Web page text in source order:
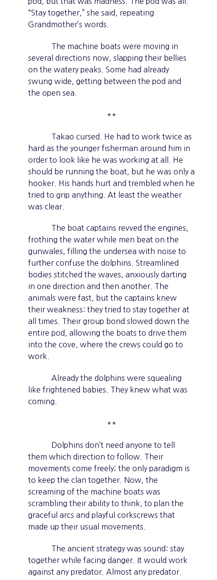
“Stay together,” she said, repeating
Grandmother’s words.
The machine boats were moving in
several directions now, slapping their bellies
on the watery peaks. Some had already
swung wide, getting between the pod and
the open sea.
**
Takao cursed. He had to work twice as
hard as the younger fisherman around him in
order to look like he was working at all. He
should be running the boat, but he was only a
hooker. His hands hurt and trembled when he
tried to grip anything. At least the weather
was clear.
The boat captains revved the engines,
frothing the water while men beat on the
gunwales, filling the undersea with noise to
further confuse the dolphins. Streamlined
bodies stitched the waves, anxiously darting
in one direction and then another. The
animals were fast, but the captains knew
their weakness: they tried to stay together at
all times. Their group bond slowed down the
entire pod, allowing the boats to drive them
into the cove, where the crews could go to
work.
Already the dolphins were squealing
like frightened babies. They knew what was
coming.
**
Dolphins don’t need anyone to tell
them which direction to follow. Their
movements come freely; the only paradigm is
to keep the clan together. Now, the
screaming of the machine boats was
scrambling their ability to think, to plan the
graceful arcs and playful corkscrews that
made up their usual movements.
The ancient strategy was sound: stay
together while facing danger. It would work
against any predator. Almost any predator.